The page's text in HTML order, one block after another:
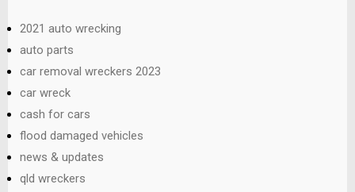
2021 auto wrecking
auto parts
car removal wreckers 2023
car wreck
cash for cars
flood damaged vehicles
news & updates
qld wreckers